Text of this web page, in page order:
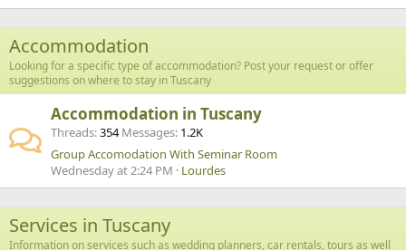
Accommodation
Looking for a specific type of accommodation? Post your request or offer
suggestions on where to stay in Tuscany
Accommodation in Tuscany
Threads 354 Messages 1.2K
Group Accomodation With Seminar Room
Wednesday at 2:24 PM
Lourdes
Services in Tuscany
Information on services such as wedding planners, car rentals, tours as well